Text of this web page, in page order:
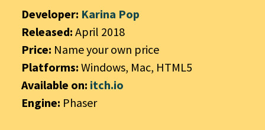
Developer: Karina Pop
Released: April 2018
Price: Name your own price
Platforms: Windows, Mac, HTML5
Available on: itch.io
Engine: Phaser